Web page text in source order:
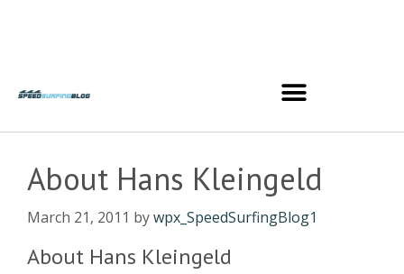
About Hans Kleingeld
March 21, 2011 bywpx_SpeedSurfingBlog1
About Hans Kleingeld